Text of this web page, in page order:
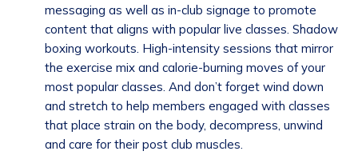
messaging as well as in-club signage to promote
content that aligns with popular live classes. Shadow
boxing workouts. High-intensity sessions that mirror
the exercise mix and calorie-burning moves of your
most popular classes. And don’t forget wind down
and stretch to help members engaged with classes
that place strain on the body, decompress, unwind
and care for their post club muscles.